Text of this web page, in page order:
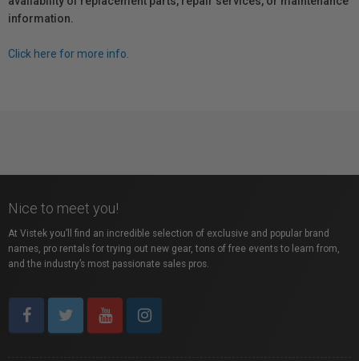
information.
Click here for more info.
Nice to meet you!
At Vistek you’ll find an incredible selection of exclusive and popular brand
names, pro rentals for trying out new gear, tons of free events to learn from,
and the industry’s most passionate sales pros.